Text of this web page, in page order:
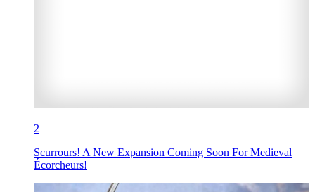
2
Scurrours! A New Expansion Coming Soon For Medieval
Écorcheurs!